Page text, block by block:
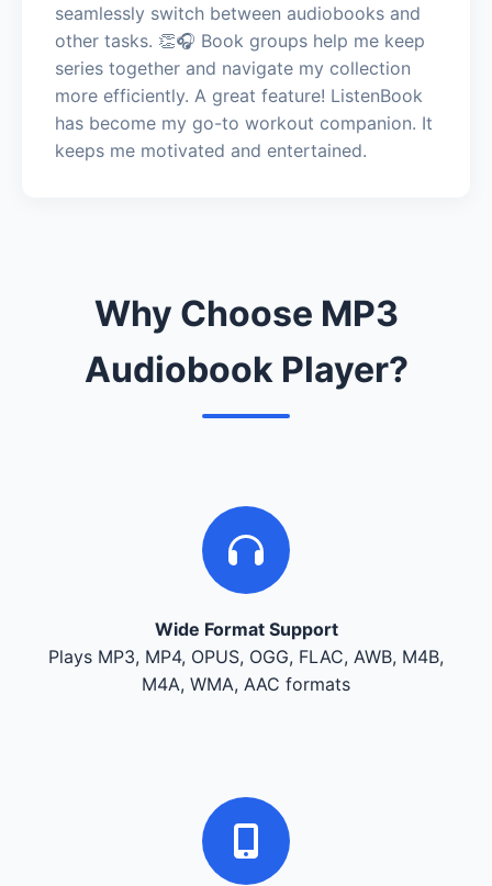
seamlessly switch between audiobooks and
other tasks. 👏🎧 Book groups help me keep
series together and navigate my collection
more efficiently. A great feature! ListenBook
has become my go-to workout companion. It
keeps me motivated and entertained.
Why Choose MP3
Audiobook Player?
Wide Format Support
Plays MP3, MP4, OPUS, OGG, FLAC, AWB, M4B,
M4A, WMA, AAC formats